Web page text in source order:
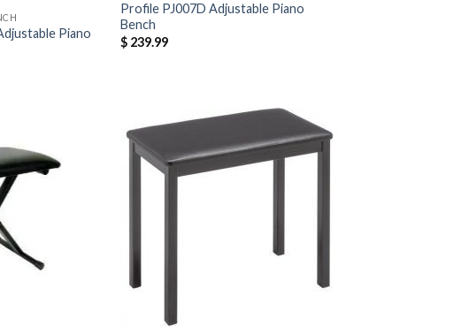
Piano
Profile PJ007D Adjustable Piano
Bench
$ 239.99